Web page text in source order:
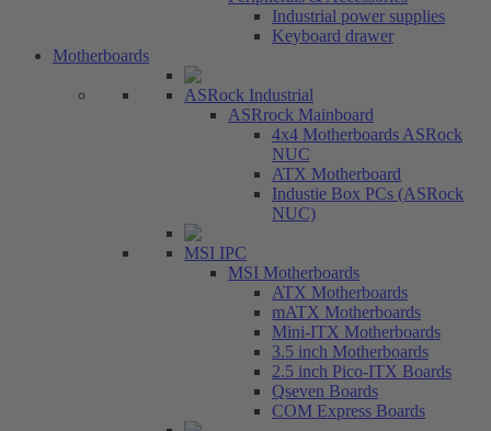
Industrial power supplies
Keyboard drawer
Motherboards
ASRock Industrial
ASRrock Mainboard
4x4 Motherboards ASRock
NUC
ATX Motherboard
Industie Box PCs (ASRock
NUC)
MSI IPC
MSI Motherboards
ATX Motherboards
mATX Motherboards
Mini-ITX Motherboards
3.5 inch Motherboards
2.5 inch Pico-ITX Boards
Qseven Boards
COM Express Boards